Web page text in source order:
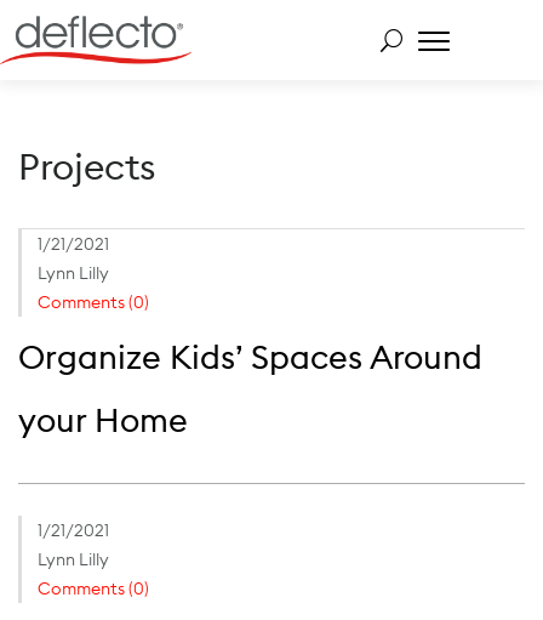
to
Projects
1/21/2021
Lynn Lilly
Comments (0)
Organize Kids’ Spaces Around
your Home
1/21/2021
Lynn Lilly
Comments (0)